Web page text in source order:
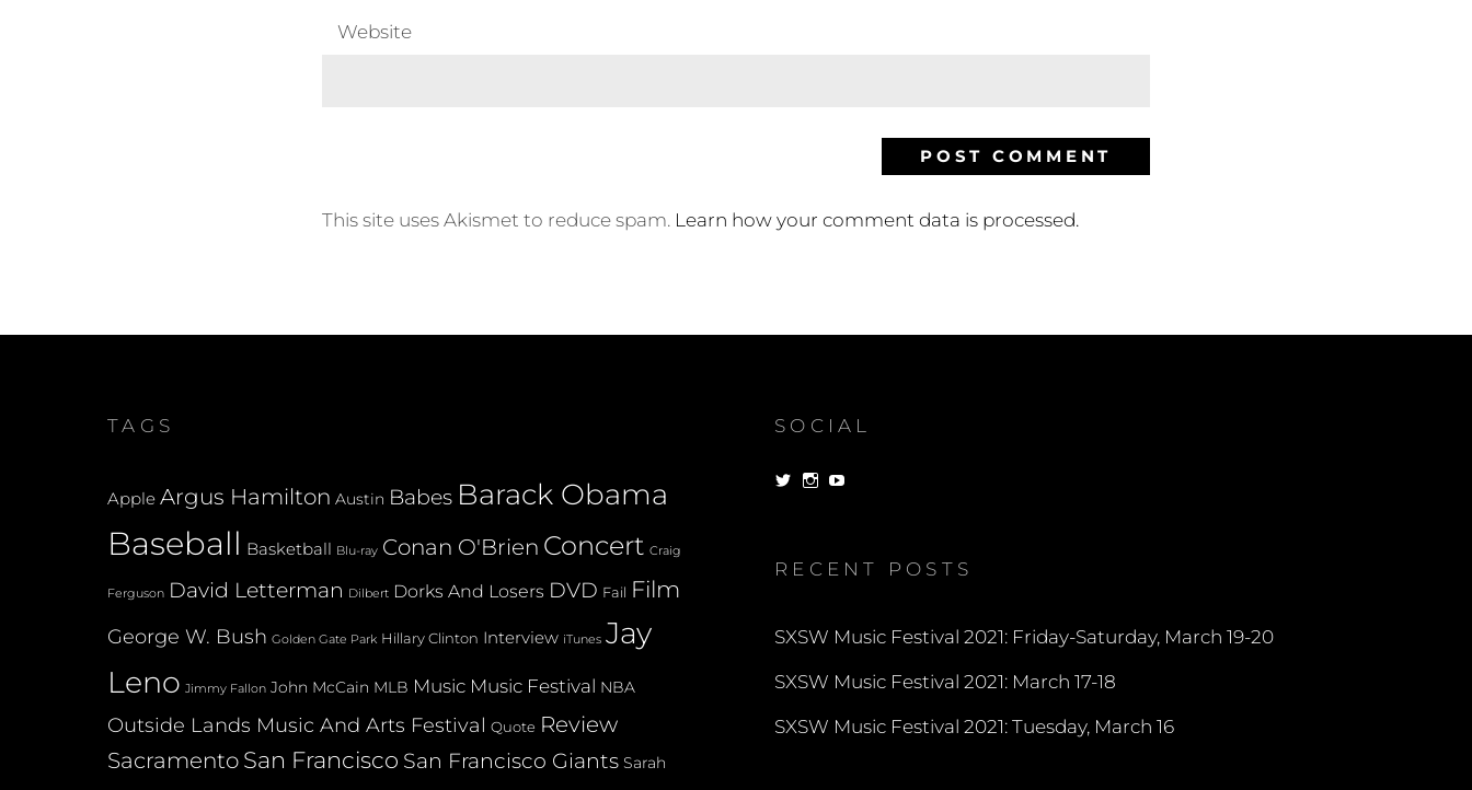
Website
This site uses Akismet to reduce spam. Learn how your comment data is processed.
TAGS
Apple Argus Hamilton Austin Babes Barack Obama
Baseball Basketball Blu-ray Conan O'Brien Concert Craig
Ferguson David Letterman Dilbert Dorks And Losers DVD Fail Film
George W. Bush Golden Gate Park Hillary Clinton Interview iTunes Jay
Leno Jimmy Fallon John McCain MLB Music Music Festival NBA
Outside Lands Music And Arts Festival Quote Review
Sacramento San Francisco San Francisco Giants Sarah
SOCIAL
ViewView
RECENT POSTS
SXSW Music Festival 2021: Friday-Saturday, March 19-20
SXSW Music Festival 2021: March 17-18
SXSW Music Festival 2021: Tuesday, March 16